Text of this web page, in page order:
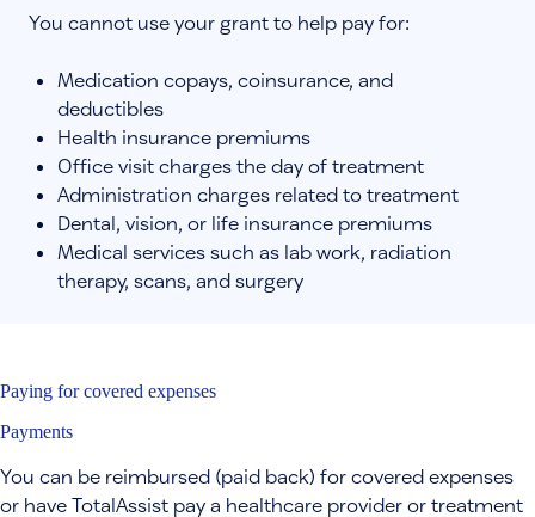
You cannot use your grant to help pay for:
Medication copays, coinsurance, and
deductibles
Health insurance premiums
Office visit charges the day of treatment
Administration charges related to treatment
Dental, vision, or life insurance premiums
Medical services such as lab work, radiation
therapy, scans, and surgery
Paying for covered expenses
Payments
You can be reimbursed (paid back) for covered expenses
or have TotalAssist pay a healthcare provider or treatment